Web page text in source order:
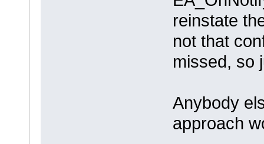
reinstate
not that
missed, so
Anybody
approach